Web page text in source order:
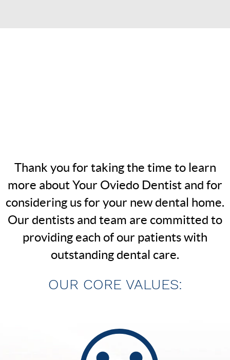
Thank you for taking the time to learn
more about Your Oviedo Dentist and for
considering us for your new dental home.
Our dentists and team are committed to
providing each of our patients with
outstanding dental care.
OUR CORE VALUES: